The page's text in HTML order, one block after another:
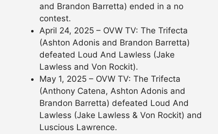
and Brandon Barretta) ended in a no
contest.
April 24, 2025 – OVW TV: The Trifecta
(Ashton Adonis and Brandon Barretta)
defeated Loud And Lawless (Jake
Lawless and Von Rockit).
May 1, 2025 – OVW TV: The Trifecta
(Anthony Catena, Ashton Adonis and
Brandon Barretta) defeated Loud And
Lawless (Jake Lawless & Von Rockit) and
Luscious Lawrence.